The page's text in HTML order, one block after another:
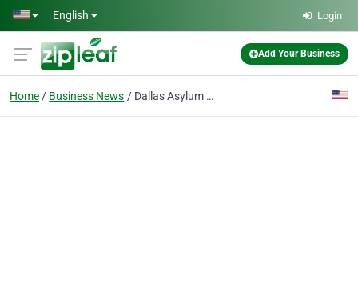
Skip to main content
English Login
Add Your Business
Home Business News Dallas Asylum Lawyer Helps Secure Your Legal Protections